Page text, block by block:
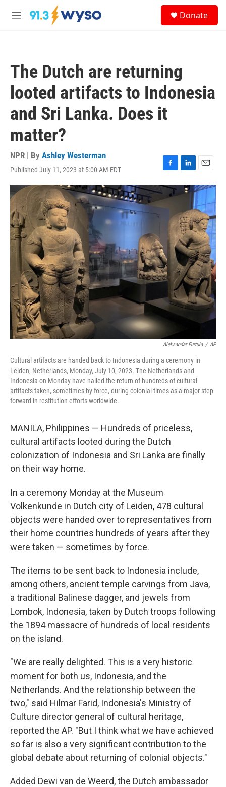
Skip to main content
M
Donate
The Dutch are returning
looted artifacts to Indonesia
and Sri Lanka. Does it
matter?
NPR | By Ashley Westerman
Published July 11, 2023 at 5:00 AM EDT
F
a
e
b
L
i
n
e
d
I
n
E
m
a
i
l
Aleksandar Furtula / AP
Cultural artifacts are handed back to Indonesia during a ceremony in
Leiden, Netherlands, Monday, July 10, 2023. The Netherlands and
Indonesia on Monday have hailed the return of hundreds of cultural
artifacts taken, sometimes by force, during colonial times as a major step
forward in restitution efforts worldwide.
MANILA, Philippines — Hundreds of priceless,
cultural artifacts looted during the Dutch
colonization of Indonesia and Sri Lanka are finally
on their way home.
In a ceremony Monday at the Museum
Volkenkunde in Dutch city of Leiden, 478 cultural
objects were handed over to representatives from
their home countries hundreds of years after they
were taken — sometimes by force.
The items to be sent back to Indonesia include,
among others, ancient temple carvings from Java,
a traditional Balinese dagger, and jewels from
Lombok, Indonesia, taken by Dutch troops following
the 1894 massacre of hundreds of local residents
on the island.
"We are really delighted. This is a very historic
moment for both us, Indonesia, and the
Netherlands. And the relationship between the
two," said Hilmar Farid, Indonesia's Ministry of
Culture director general of cultural heritage,
reported the AP. "But I think what we have achieved
so far is also a very significant contribution to the
global debate about returning of colonial objects."
Added Dewi van de Weerd, the Dutch ambassador